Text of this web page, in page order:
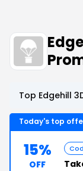
Top Edgehill
Today's top
15%
OFF